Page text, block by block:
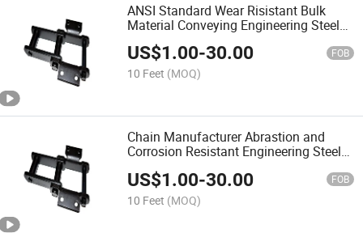
ANSI Standard Wear Risistant Bulk
Material Conveying Engineering Steel
Bush Chain
US$1.00-30.00 FOB
10 Feet (MOQ)
Chain Manufacturer Abrastion and
Corrosion Resistant Engineering Steel
US$1.00-30.00 FOB
10 Feet (MOQ)